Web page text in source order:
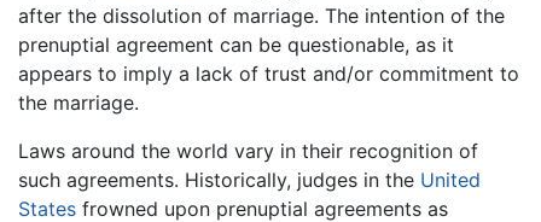
after the dissolution of marriage. The intention of the
prenuptial agreement can be questionable, as it
appears to imply a lack of trust and/or commitment to
the marriage.
Laws around the world vary in their recognition of
such agreements. Historically, judges in the United
States frowned upon prenuptial agreements as